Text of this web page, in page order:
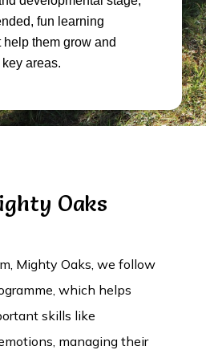
fun learning
them grow and
areas.
Oaks
Mighty Oaks, we follow
which helps
skills like
managing their